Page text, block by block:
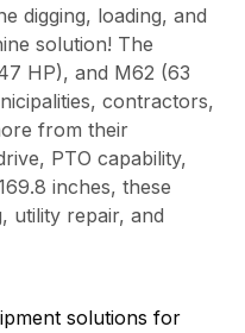
digging, loading, and
solution! The
HP), and M62 (63
contractors,
from their
PTO capability,
inches, these
utility repair, and
solutions for